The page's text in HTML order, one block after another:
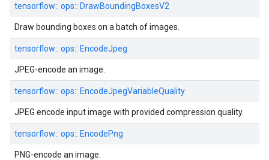
tensorflow:: ops:: DrawBoundingBoxesV2
Draw bounding boxes on a batch of images.
tensorflow:: ops:: EncodeJpeg
JPEG-encode an image.
tensorflow:: ops:: EncodeJpegVariableQuality
JPEG encode input image with provided compression quality.
tensorflow:: ops:: EncodePng
PNG-encode an image.